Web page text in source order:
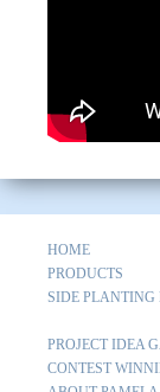
HOME
PRODUCTS
SIDE PLANTING
PROJECT IDEA
CONTEST